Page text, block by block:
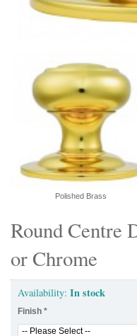
Round Centre
or Chrome
Availability: In stock
Finish *
Polished Brass